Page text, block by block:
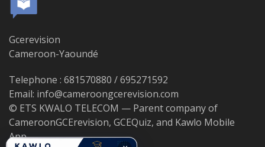
Gcerevision
Cameroon-Yaoundé
Telephone : 681570880 / 695271592
Email: info@cameroongcerevision.com
© ETS KWALO TELECOM — Parent company of
CameroonGCErevision, GCEQuiz, and Kawlo Mobile
App.